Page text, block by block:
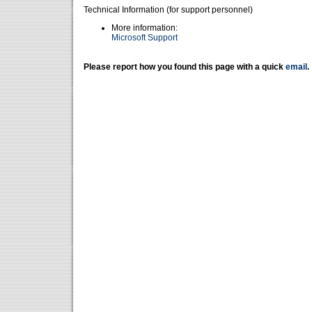
Technical Information (for support personnel)
More information:
Microsoft Support
Please report how you found this page with a quick email .